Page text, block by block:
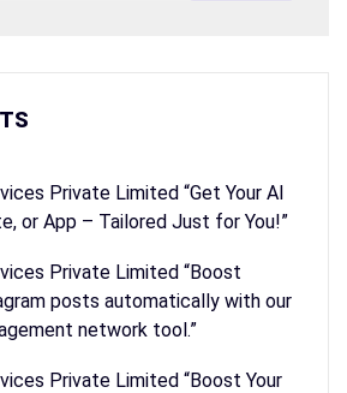
Private Limited “Get Your AI
or App – Tailored Just for You!”
Private Limited “Boost
posts automatically with our
network tool.”
Private Limited “Boost Your